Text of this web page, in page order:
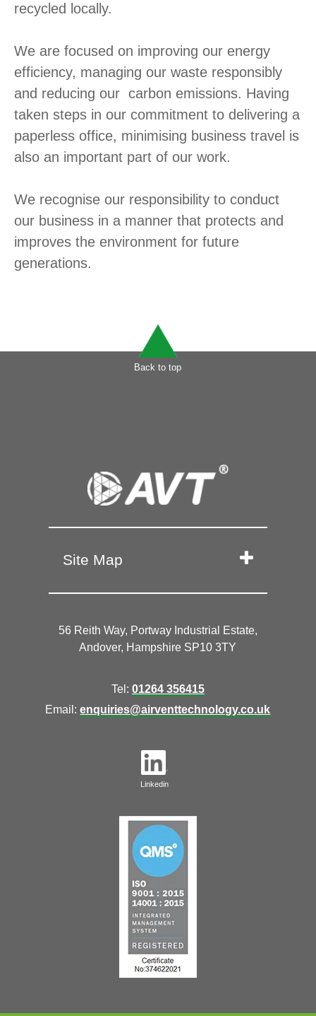
recycled locally.
We are focused on improving our energy
efficiency, managing our waste responsibly
and reducing our carbon emissions. Having
taken steps in our commitment to delivering a
paperless office, minimising business travel is
also an important part of our work.
We recognise our responsibility to conduct
our business in a manner that protects and
improves the environment for future
generations.
Back to top
Site Map
56 Reith Way, Portway Industrial Estate,
Andover, Hampshire SP10 3TY
Tel: 01264 356415
Email:enquiries@airventtechnology.co.uk
Linkedin